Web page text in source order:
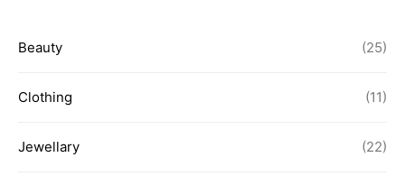
Beauty (25)
Clothing (11)
Jewellary (22)